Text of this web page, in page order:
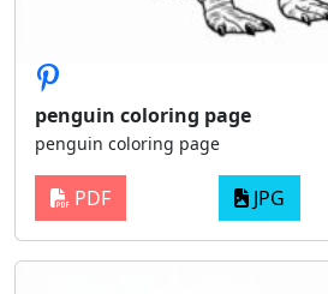
penguin coloring page
penguin coloring page
PDF JPG